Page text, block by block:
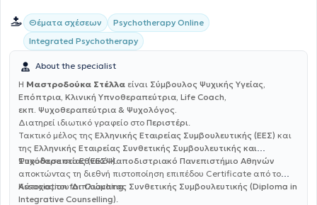
Θέματα σχέσεων
Psychotherapy Online
Integrated Psychotherapy
About the specialist
Η Μαστροδούκα Στέλλα είναι Σύμβουλος Ψυχικής Υγείας,
Επόπτρια, Κλινική Υπνοθεραπεύτρια, Life Coach,
εκπ. Ψυχοθεραπεύτρια & Ψυχολόγος.
Διατηρεί ιδιωτικό γραφείο στο Περιστέρι.
Τακτικό μέλος της Ελληνικής Εταιρείας Συμβουλευτικής (ΕΕΣ) και
της Ελληνικής Εταιρείας Συνθετικής Συμβουλευτικής και
Ψυχοθεραπείας (ΕΕΣΨ).
Σπούδασε στοΕθνικό Καποδιστριακό Πανεπιστήμιο Αθηνών
αποκτώντας τη διεθνή πιστοποίηση επιπέδου Certificate από το
Association for Coaching.
Κάτοχος τουΔιπλώματος Συνθετικής Συμβουλευτικής (Diploma in
Integrative Counselling).